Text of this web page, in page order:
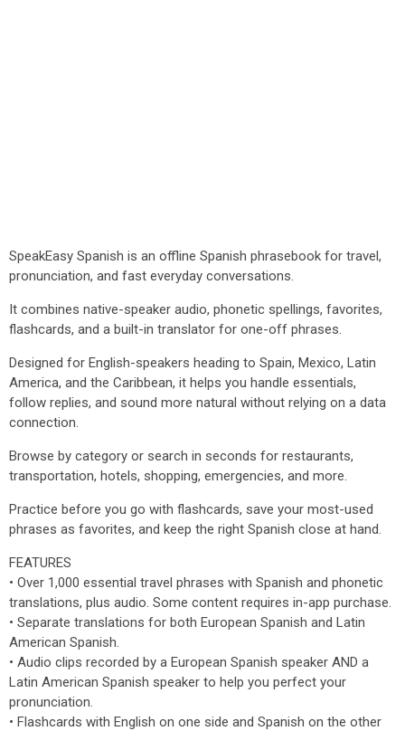
SpeakEasy Spanish is an offline Spanish phrasebook for travel,
pronunciation, and fast everyday conversations.
It combines native-speaker audio, phonetic spellings, favorites,
flashcards, and a built-in translator for one-off phrases.
Designed for English-speakers heading to Spain, Mexico, Latin
America, and the Caribbean, it helps you handle essentials,
follow replies, and sound more natural without relying on a data
connection.
Browse by category or search in seconds for restaurants,
transportation, hotels, shopping, emergencies, and more.
Practice before you go with flashcards, save your most-used
phrases as favorites, and keep the right Spanish close at hand.
FEATURES
• Over 1,000 essential travel phrases with Spanish and phonetic
translations, plus audio. Some content requires in-app purchase.
• Separate translations for both European Spanish and Latin
American Spanish.
• Audio clips recorded by a European Spanish speaker AND a
Latin American Spanish speaker to help you perfect your
pronunciation.
• Flashcards with English on one side and Spanish on the other